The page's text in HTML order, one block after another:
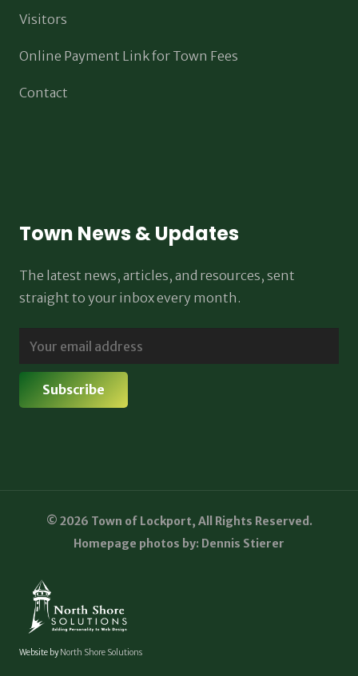
Visitors
Online Payment Link for Town Fees
Contact
Town News & Updates
The latest news, articles, and resources, sent
straight to your inbox every month.
© 2026 Town of Lockport, All Rights Reserved.
Homepage photos by: Dennis Stierer
Website byNorth Shore Solutions